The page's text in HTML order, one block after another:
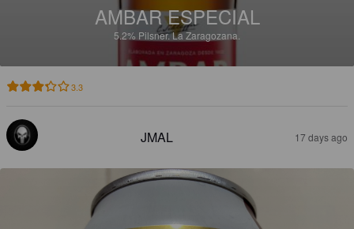
AMBAR ESPECIAL
5.2% Pilsner.La Zaragozana.
3.3
JMAL 17 days ago